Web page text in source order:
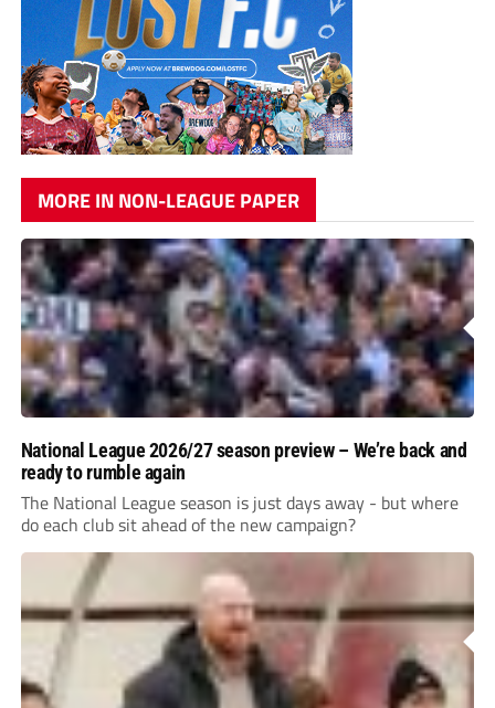
MORE IN NON-LEAGUE PAPER
National League 2026/27 season preview – We’re back and
ready to rumble again
The National League season is just days away - but where
do each club sit ahead of the new campaign?